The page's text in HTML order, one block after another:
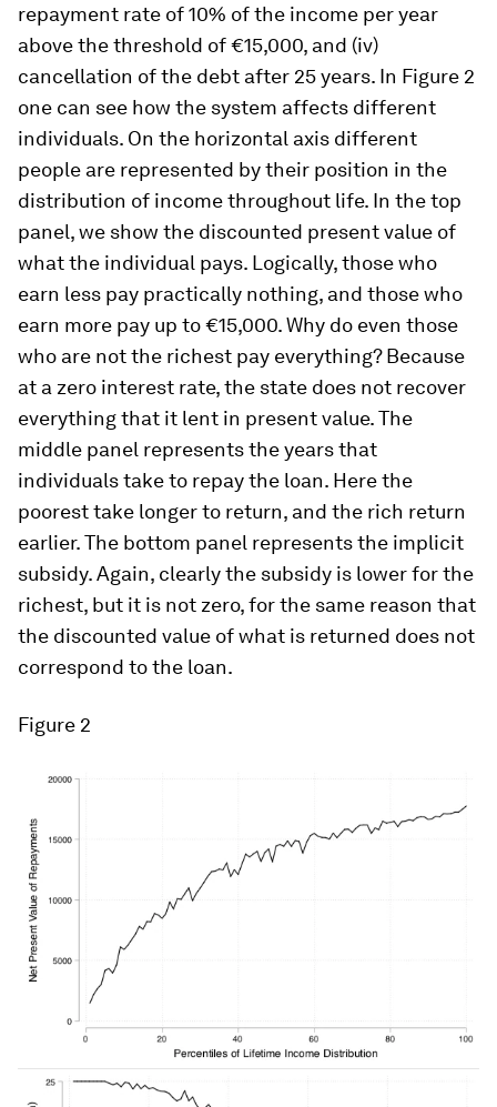
repayment rate of 10% of the income per year
above the threshold of €15,000, and (iv)
cancellation of the debt after 25 years. In Figure 2
one can see how the system affects different
individuals. On the horizontal axis different
people are represented by their position in the
distribution of income throughout life. In the top
panel, we show the discounted present value of
what the individual pays. Logically, those who
earn less pay practically nothing, and those who
earn more pay up to €15,000. Why do even those
who are not the richest pay everything? Because
at a zero interest rate, the state does not recover
everything that it lent in present value. The
middle panel represents the years that
individuals take to repay the loan. Here the
poorest take longer to return, and the rich return
earlier. The bottom panel represents the implicit
subsidy. Again, clearly the subsidy is lower for the
richest, but it is not zero, for the same reason that
the discounted value of what is returned does not
correspond to the loan.
Figure 2